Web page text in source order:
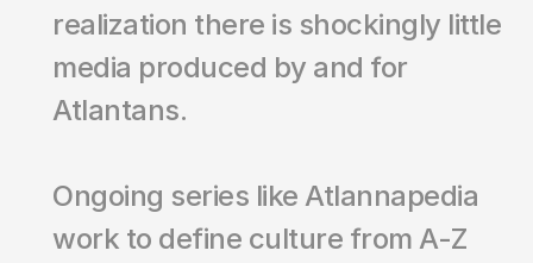
realization there is shockingly little
media produced by and for
Atlantans.
Ongoing series like Atlannapedia
work to define culture from A-Z